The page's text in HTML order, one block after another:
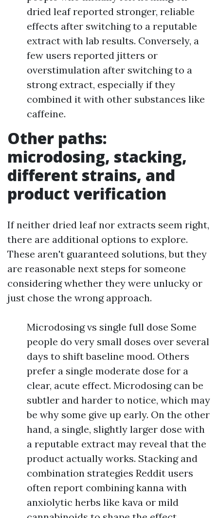
dried leaf reported stronger, reliable
effects after switching to a reputable
extract with lab results. Conversely, a
few users reported jitters or
overstimulation after switching to a
strong extract, especially if they
combined it with other substances like
caffeine.
Other paths:
microdosing, stacking,
different strains, and
product verification
If neither dried leaf nor extracts seem right,
there are additional options to explore.
These aren't guaranteed solutions, but they
are reasonable next steps for someone
considering whether they were unlucky or
just chose the wrong approach.
Microdosing vs single full dose Some
people do very small doses over several
days to shift baseline mood. Others
prefer a single moderate dose for a
clear, acute effect. Microdosing can be
subtler and harder to notice, which may
be why some give up early. On the other
hand, a single, slightly larger dose with
a reputable extract may reveal that the
product actually works. Stacking and
combination strategies Reddit users
often report combining kanna with
anxiolytic herbs like kava or mild